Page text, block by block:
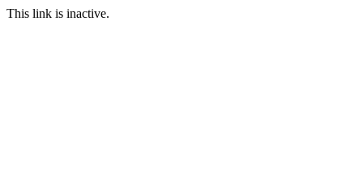
This link is inactive.